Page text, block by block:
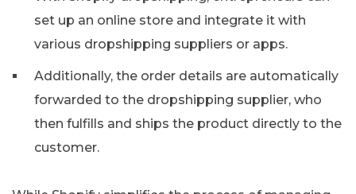
set up an online store and integrate it with
various dropshipping suppliers or apps.
Additionally, the order details are automatically
forwarded to the dropshipping supplier, who
then fulfills and ships the product directly to the
customer.